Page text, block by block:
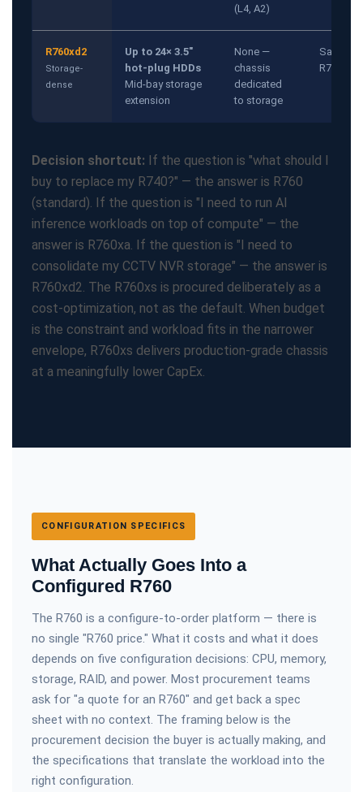
(L4, A2)
R760xd2
Storage-
dense
Up to 24× 3.5"
hot-plug HDDs
Mid-bay storage
extension
None —
chassis
dedicated
to storage
Same as
R760
Decision shortcut: If the question is "what should I
buy to replace my R740?" — the answer is R760
(standard). If the question is "I need to run AI
inference workloads on top of compute" — the
answer is R760xa. If the question is "I need to
consolidate my CCTV NVR storage" — the answer is
R760xd2. The R760xs is procured deliberately as a
cost-optimization, not as the default. When budget
is the constraint and workload fits in the narrower
envelope, R760xs delivers production-grade chassis
at a meaningfully lower CapEx.
CONFIGURATION SPECIFICS
What Actually Goes Into a
Configured R760
The R760 is a configure-to-order platform — there is
no single "R760 price." What it costs and what it does
depends on five configuration decisions: CPU, memory,
storage, RAID, and power. Most procurement teams
ask for "a quote for an R760" and get back a spec
sheet with no context. The framing below is the
procurement decision the buyer is actually making, and
the specifications that translate the workload into the
right configuration.